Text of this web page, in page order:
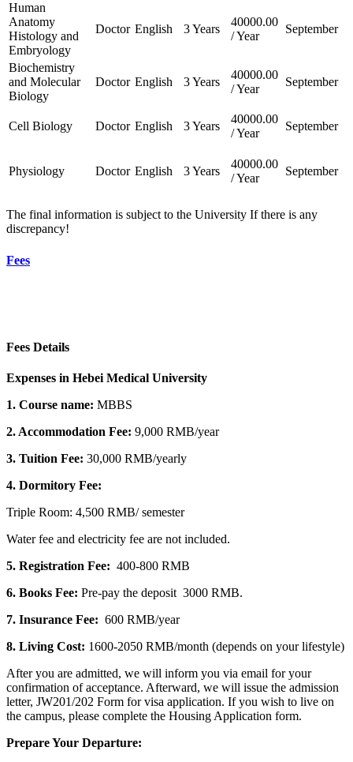
Human
Anatomy
Histology and
Embryology
Doctor English 3 Years
40000.00
/ Year
September
Biochemistry
and Molecular
Biology
Doctor English 3 Years
40000.00
/ Year
September
Cell Biology Doctor English 3 Years
40000.00
/ Year
September
Physiology Doctor English 3 Years
40000.00
/ Year
September
The final information is subject to the University If there is any
discrepancy!
Fees
Fees Details
Expenses in Hebei Medical University
1. Course name: MBBS
2. Accommodation Fee: 9,000 RMB/year
3. Tuition Fee: 30,000 RMB/yearly
4. Dormitory Fee:
Triple Room: 4,500 RMB/ semester
Water fee and electricity fee are not included.
5. Registration Fee: 400-800 RMB
6. Books Fee: Pre-pay the deposit 3000 RMB.
7. Insurance Fee: 600 RMB/year
8. Living Cost: 1600-2050 RMB/month (depends on your lifestyle)
After you are admitted, we will inform you via email for your
confirmation of acceptance. Afterward, we will issue the admission
letter, JW201/202 Form for visa application. If you wish to live on
the campus, please complete the Housing Application form.
Prepare Your Departure: